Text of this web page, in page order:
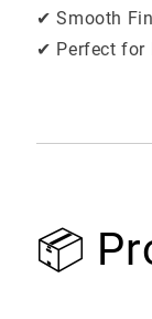
✔ Smooth
✔ Perfect for
📦